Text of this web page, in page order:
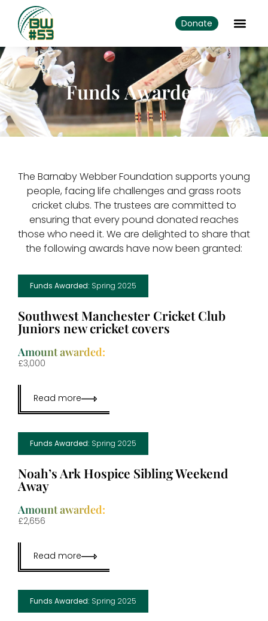
Donate
Funds Awarded
The Barnaby Webber Foundation supports young
people, facing life challenges and grass roots
cricket clubs. The trustees are committed to
ensuring that every pound donated reaches
those who need it. We are delighted to share that
the following awards have now been granted:
Funds Awarded: Spring 2025
Southwest Manchester Cricket Club
Juniors new cricket covers
Amount awarded:
£3,000
Read more
Funds Awarded: Spring 2025
Noah’s Ark Hospice Sibling Weekend
Away
Amount awarded:
£2,656
Read more
Funds Awarded: Spring 2025